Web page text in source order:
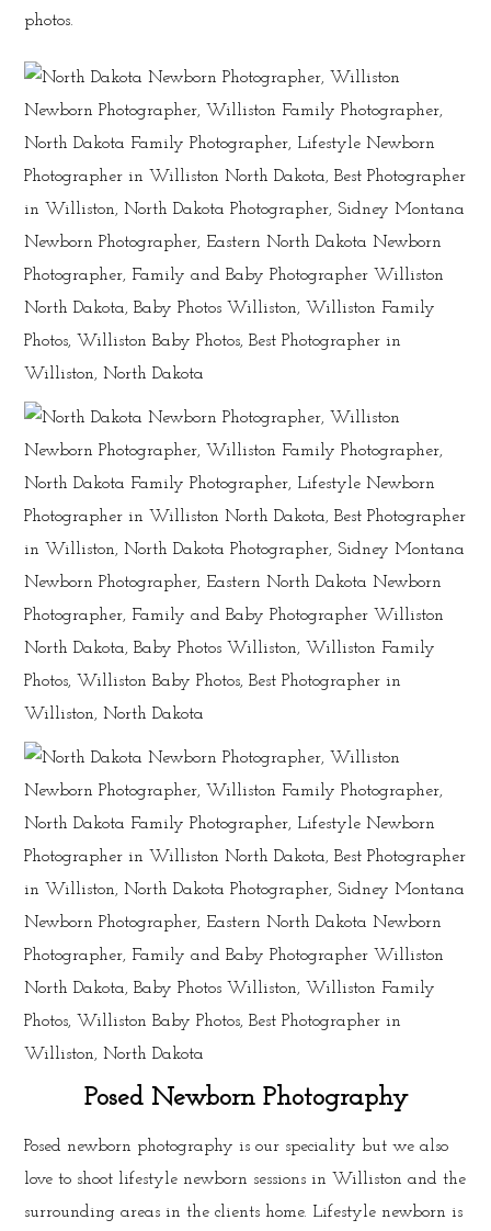
photos.
Posed Newborn Photography
Posed newborn photography is our speciality but we also
love to shoot lifestyle newborn sessions in Williston and the
surrounding areas in the clients home. Lifestyle newborn is